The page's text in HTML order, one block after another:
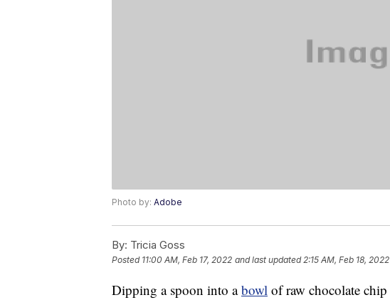
Photo by: Adobe
By: Tricia Goss
Posted 11:00 AM, Feb 17, 2022 and last updated 2:15 AM, Feb 18, 2022
Dipping a spoon into abowl of raw chocolate chip